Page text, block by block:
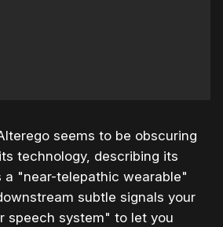
seems to be obscuring
technology, describing its
a "near-telepathic wearable"
subtle signals your
speech system" to let you